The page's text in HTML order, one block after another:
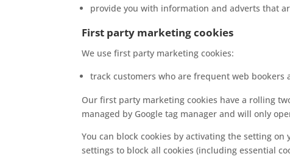
provide you with information and adverts that
First party marketing cookies
We use first party marketing cookies:
track customers who are frequent web bookers
Our first party marketing cookies have a rolling
managed by Google tag manager and will only
You can block cookies by activating the setting
settings to block all cookies (including essential